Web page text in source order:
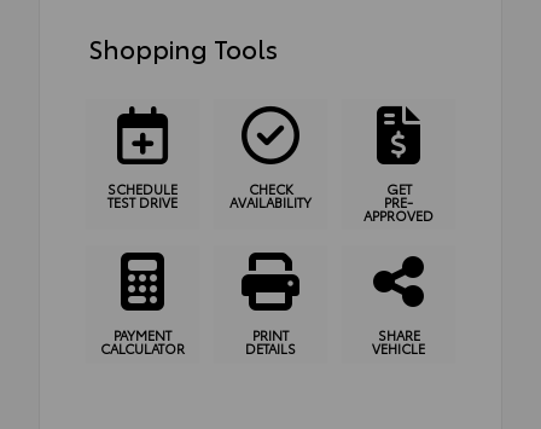
Shopping Tools
SCHEDULE
TEST DRIVE
CHECK
AVAILABILITY
GET
PRE-
APPROVED
PAYMENT
CALCULATOR
PRINT
DETAILS
SHARE
VEHICLE